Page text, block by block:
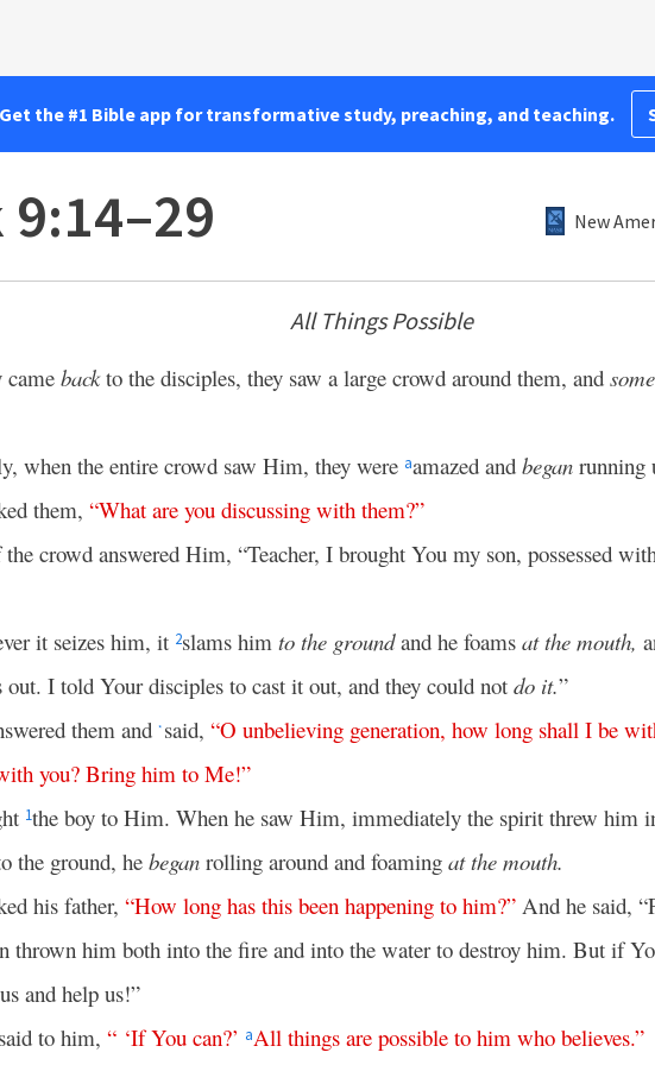
Get the #1 Bible app for transformative study, preaching, and teaching.
New
All Things Possible
came backto the disciples, they saw a large crowd around them, and some
when the entire crowd saw Him, they were aamazed and began running
them, “What are you discussing with them?”
crowd answered Him, “Teacher, I brought You my son, possessed
it seizes him, it 2slams him to the groundand he foams at the mouth,
out. I told Your disciples to cast it out, and they could not do it.”
them and * said, “O unbelieving generation, how long shall I be
you? Bring him to Me!”
1the boy to Him. When he saw Him, immediately the spirit threw him
the ground, he began rolling around and foaming at the mouth.
his father, “How long has this been happening to him?” And he said,
thrown him both into the fire and into the water to destroy him. But if
and help us!”
to him, “ ‘If You can?’ aAll things are possible to him who believes.”